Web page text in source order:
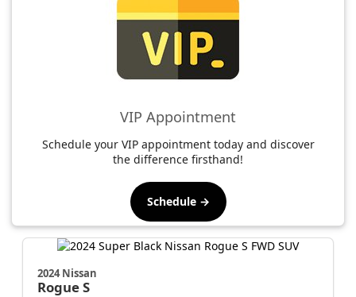
VIP Appointment
Schedule your VIP appointment today and discover
the difference firsthand!
Schedule →
2024 Nissan
RogueS